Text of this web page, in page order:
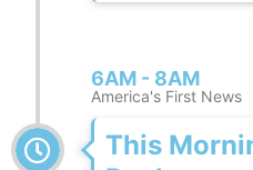
6AM - 8AM
America's First News
This